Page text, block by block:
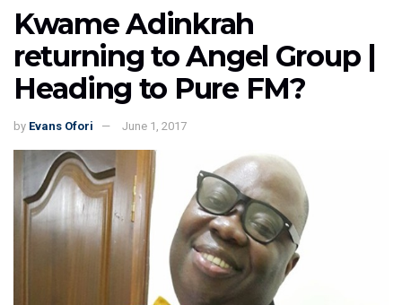
Kwame Adinkrah
returning to Angel Group |
Heading to Pure FM?
by Evans Ofori June 1, 2017